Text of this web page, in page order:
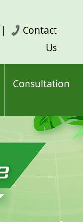
|
Contact
Us
Consultation